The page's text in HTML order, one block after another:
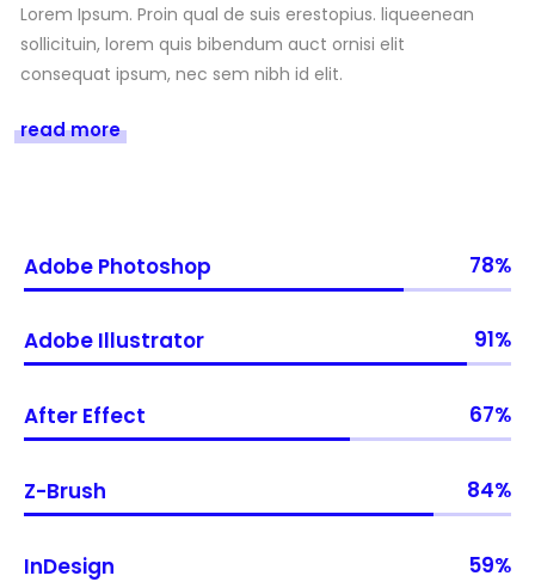
Lorem Ipsum. Proin qual de suis erestopius. liqueenean
sollicituin, lorem quis bibendum auct ornisi elit
consequat ipsum, nec sem nibh id elit.
read more
Adobe Photoshop 78
Adobe Illustrator 91
After Effect 67
Z-Brush 84
InDesign 59